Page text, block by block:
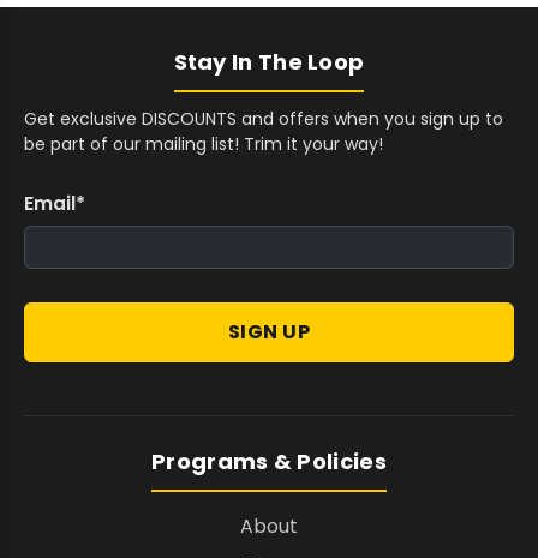
Stay In The Loop
Get exclusive DISCOUNTS and offers when you sign up to
be part of our mailing list! Trim it your way!
Email*
SIGN UP
Programs & Policies
About